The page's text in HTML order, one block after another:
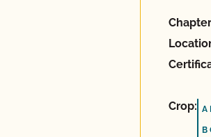
Crop: